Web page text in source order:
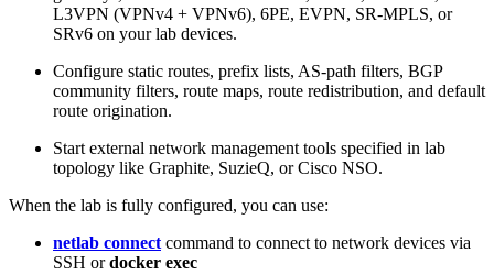
L3VPN (VPNv4 + VPNv6), 6PE, EVPN, SR-MPLS, or
SRv6 on your lab devices.
Configure static routes, prefix lists, AS-path filters, BGP
community filters, route maps, route redistribution, and default
route origination.
Start external network management tools specified in lab
topology like Graphite, SuzieQ, or Cisco NSO.
When the lab is fully configured, you can use:
netlab connect command to connect to network devices via
SSH ordocker exec